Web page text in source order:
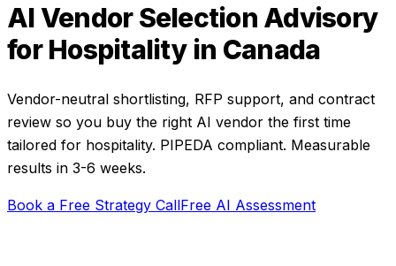
AI Vendor Selection Advisory
forHospitalityin Canada
Vendor-neutral shortlisting, RFP support, and contract
review so you buy the right AI vendor the first time
tailored for hospitality. PIPEDA compliant. Measurable
results in 3-6 weeks.
Book a Free Strategy CallFree AI Assessment